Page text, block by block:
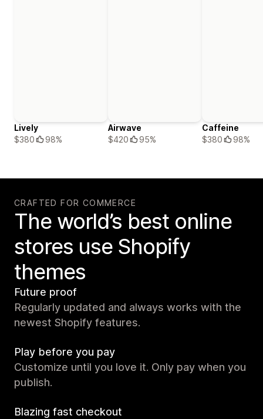
Lively
$380
98%
Airwave
$420
95%
Caffeine
$380
98%
CRAFTED FOR COMMERCE
The world’s best online
stores use Shopify
themes
Future proof
Regularly updated and always works with the
newest Shopify features.
Play before you pay
Customize until you love it. Only pay when you
publish.
Blazing fast checkout